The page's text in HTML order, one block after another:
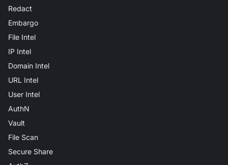
Redact
Embargo
File Intel
IP Intel
Domain Intel
URL Intel
User Intel
AuthN
Vault
File Scan
Secure Share